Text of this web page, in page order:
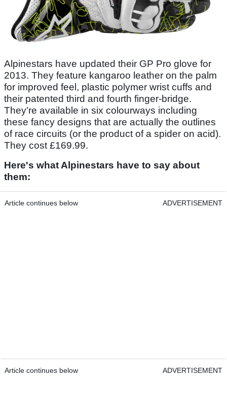
Alpinestars have updated their GP Pro glove for
2013. They feature kangaroo leather on the palm
for improved feel, plastic polymer wrist cuffs and
their patented third and fourth finger-bridge.
They're available in six colourways including
these fancy designs that are actually the outlines
of race circuits (or the product of a spider on acid).
They cost £169.99.
Here's what Alpinestars have to say about
them:
Article continues below ADVERTISEMENT
Article continues below ADVERTISEMENT